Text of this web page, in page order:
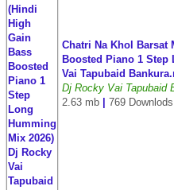
Chatri Na Khol Barsat
Boosted Piano 1 Step
Vai Tapubaid
Dj Rocky Vai Tapubaid
2.63 mb
769 Downlods